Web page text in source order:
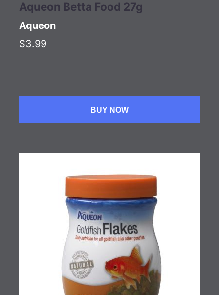
Aqueon Betta Food 27g
Aqueon
$3.99
BUY NOW